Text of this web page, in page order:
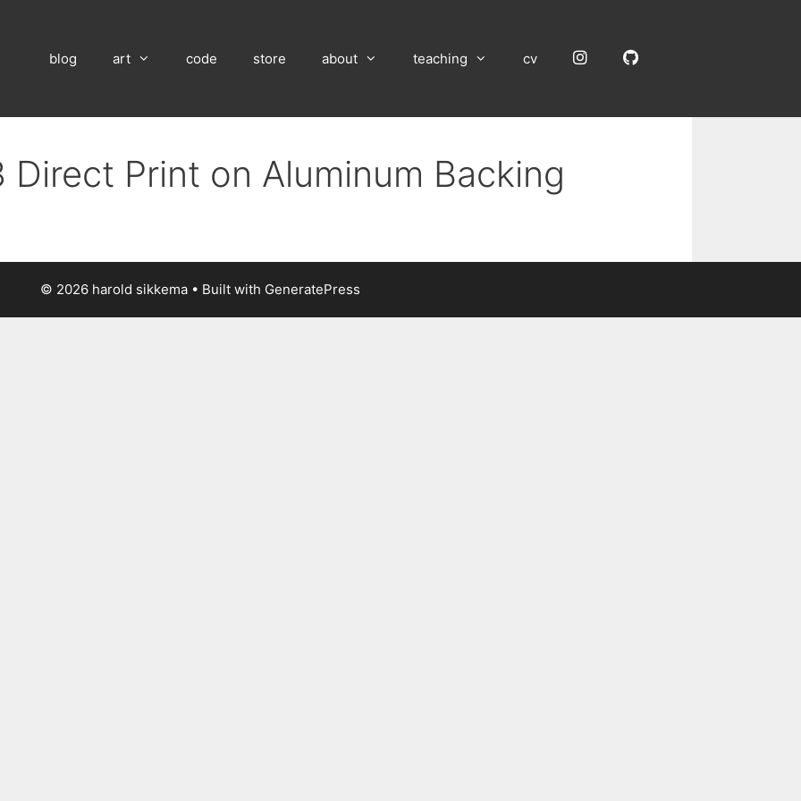
blog art code store about teaching cv InstagramGitHub
Print on Aluminum Backing
© 2026 harold sikkema • Built with GeneratePress